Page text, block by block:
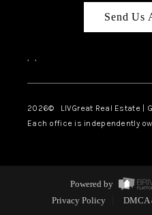
Send Us
, ,
2026© LIVGreat Real Estate |
Each office is independently
Powered by
Privacy Policy
DMCA